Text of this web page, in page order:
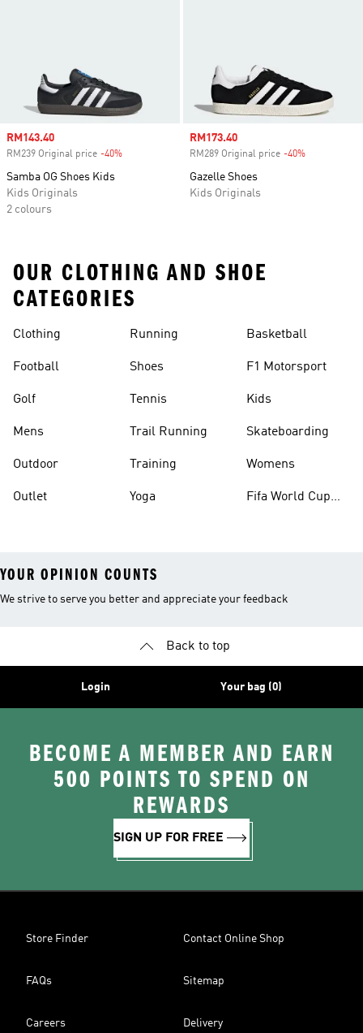
Sale price
RM143.40
RM239 Original price -40%
Samba OG Shoes Kids
Kids Originals
2 colours
Sale price
RM173.40
RM289 Original price -40%
Gazelle Shoes
Kids Originals
OUR CLOTHING AND SHOE
CATEGORIES
Clothing
Football
Golf
Mens
Outdoor
Outlet
Running
Shoes
Tennis
Trail Running
Training
Yoga
Basketball
F1 Motorsport
Kids
Skateboarding
Womens
Fifa World Cup
YOUR OPINION COUNTS
We strive to serve you better and appreciate your feedback
Back to top
Login Your bag (0)
BECOME A MEMBER AND EARN
500 POINTS TO SPEND ON
REWARDS
SIGN UP FOR FREE
Store Finder Contact Online Shop
FAQs Sitemap
Careers Delivery